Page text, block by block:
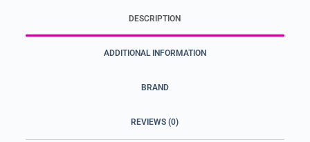
DESCRIPTION
ADDITIONAL INFORMATION
BRAND
REVIEWS (0)